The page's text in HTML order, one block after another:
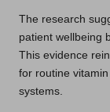
The research
patient wellbeing
This evidence
for routine
systems.